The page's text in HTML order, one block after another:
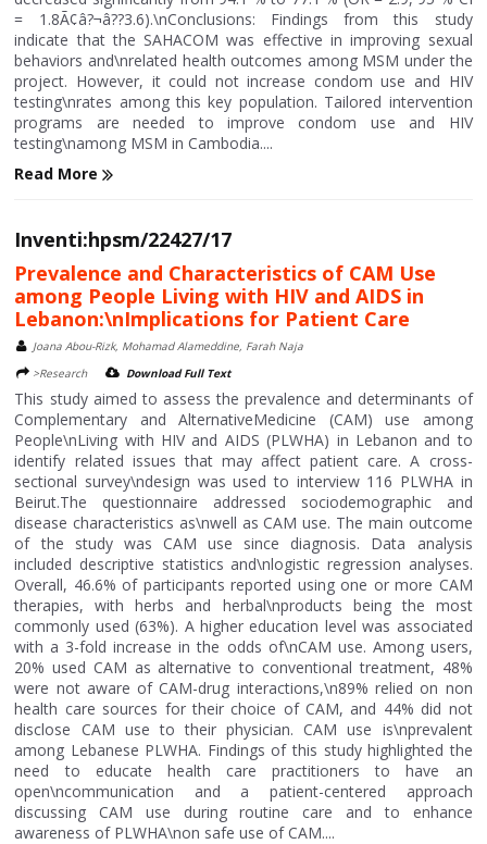
= 1.8Ã¢â?¬â??3.6).\nConclusions: Findings from this study
indicate that the SAHACOM was effective in improving sexual
behaviors and\nrelated health outcomes among MSM under the
project. However, it could not increase condom use and HIV
testing\nrates among this key population. Tailored intervention
programs are needed to improve condom use and HIV
testing\namong MSM in Cambodia....
Read More
Inventi:hpsm/22427/17
Prevalence and Characteristics of CAM Use
among People Living with HIV and AIDS in
Lebanon:\nImplications for Patient Care
Joana Abou-Rizk, Mohamad Alameddine, Farah Naja
>Research
Download Full Text
This study aimed to assess the prevalence and determinants of
Complementary and AlternativeMedicine (CAM) use among
People\nLiving with HIV and AIDS (PLWHA) in Lebanon and to
identify related issues that may affect patient care. A cross-
sectional survey\ndesign was used to interview 116 PLWHA in
Beirut.The questionnaire addressed sociodemographic and
disease characteristics as\nwell as CAM use. The main outcome
of the study was CAM use since diagnosis. Data analysis
included descriptive statistics and\nlogistic regression analyses.
Overall, 46.6% of participants reported using one or more CAM
therapies, with herbs and herbal\nproducts being the most
commonly used (63%). A higher education level was associated
with a 3-fold increase in the odds of\nCAM use. Among users,
20% used CAM as alternative to conventional treatment, 48%
were not aware of CAM-drug interactions,\n89% relied on non
health care sources for their choice of CAM, and 44% did not
disclose CAM use to their physician. CAM use is\nprevalent
among Lebanese PLWHA. Findings of this study highlighted the
need to educate health care practitioners to have an
open\ncommunication and a patient-centered approach
discussing CAM use during routine care and to enhance
awareness of PLWHA\non safe use of CAM....